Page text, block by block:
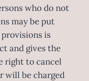
who do not
may be put
is
and gives the
right to cancel
will be charged